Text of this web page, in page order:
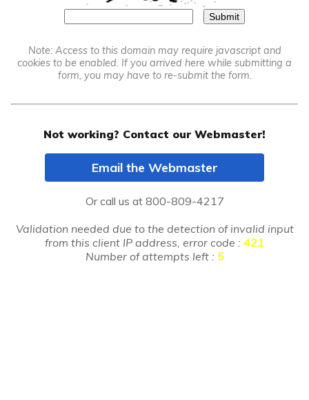
Note: Access to this domain may require javascript and
cookies to be enabled. If you arrived here while submitting a
form, you may have to re-submit the form.
Not working? Contact our Webmaster!
Email the Webmaster
Or call us at 800-809-4217
Validation needed due to the detection of invalid input
from this client IP address, error code : 421
Number of attempts left : 5